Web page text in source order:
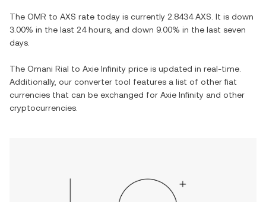
The OMR to AXS rate today is currently 2.8434 AXS . It is down
3.00% in the last 24 hours, and down 9.00% in the last seven
days.
The Omani Rial to Axie Infinity price is updated in real-time.
Additionally, our converter tool features a list of other fiat
currencies that can be exchanged for Axie Infinity and other
cryptocurrencies.